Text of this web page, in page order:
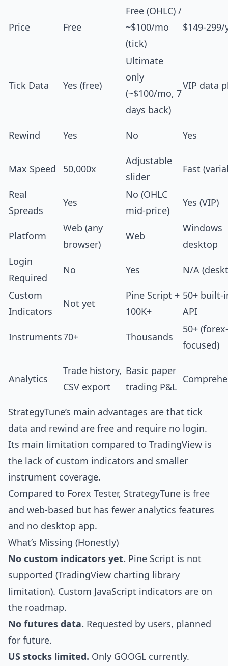
Price Free
Free (OHLC) /
~$100/mo
(tick)
$149-299/
Tick Data Yes (free)
Ultimate
only
(~$100/mo, 7
days back)
VIP data
Rewind Yes No Yes
Max Speed 50,000x
Adjustable
slider
Fast
Real
Spreads
Yes
No (OHLC
mid-price)
Yes (VIP)
Platform
Web (any
browser)
Web
Windows
desktop
Login
Required
No Yes N/A
Custom
Indicators
Not yet
Pine Script +
100K+
50+ built-
API
Instruments70+ Thousands
50+ (forex-
focused)
Analytics
Trade history,
CSV export
Basic paper
trading P&L
StrategyTune’s main advantages are that tick
data and rewind are free and require no login.
Its main limitation compared to TradingView is
the lack of custom indicators and smaller
instrument coverage.
Compared to Forex Tester, StrategyTune is free
and web-based but has fewer analytics features
and no desktop app.
What’s Missing (Honestly)
No custom indicators yet. Pine Script is not
supported (TradingView charting library
limitation). Custom JavaScript indicators are on
the roadmap.
No futures data. Requested by users, planned
for future.
US stocks limited. Only GOOGL currently.